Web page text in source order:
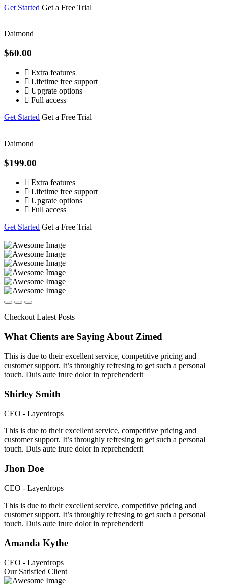
Get Started Get a Free Trial
Daimond
$60.00
Extra features
Lifetime free support
Upgrate options
Full access
Get Started Get a Free Trial
Daimond
$199.00
Extra features
Lifetime free support
Upgrate options
Full access
Get Started Get a Free Trial
Checkout Latest Posts
What Clients are Saying About Zimed
This is due to their excellent service, competitive pricing and
customer support. It’s throughly refresing to get such a personal
touch. Duis aute irure dolor in reprehenderit
Shirley Smith
CEO - Layerdrops
This is due to their excellent service, competitive pricing and
customer support. It’s throughly refresing to get such a personal
touch. Duis aute irure dolor in reprehenderit
Jhon Doe
CEO - Layerdrops
This is due to their excellent service, competitive pricing and
customer support. It’s throughly refresing to get such a personal
touch. Duis aute irure dolor in reprehenderit
Amanda Kythe
CEO - Layerdrops
Our Satisfied Client